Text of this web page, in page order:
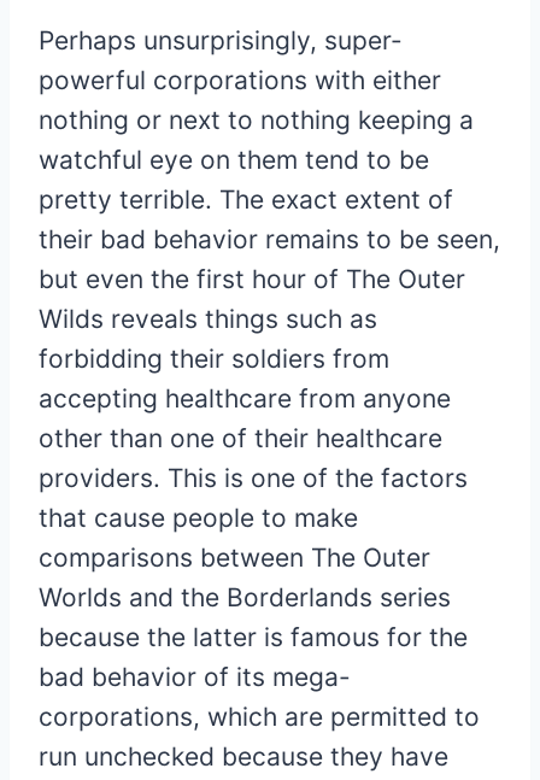
Perhaps unsurprisingly, super-
powerful corporations with either
nothing or next to nothing keeping a
watchful eye on them tend to be
pretty terrible. The exact extent of
their bad behavior remains to be seen,
but even the first hour of The Outer
Wilds reveals things such as
forbidding their soldiers from
accepting healthcare from anyone
other than one of their healthcare
providers. This is one of the factors
that cause people to make
comparisons between The Outer
Worlds and the Borderlands series
because the latter is famous for the
bad behavior of its mega-
corporations, which are permitted to
run unchecked because they have